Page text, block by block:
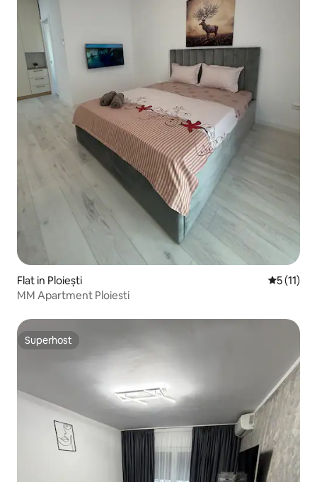
Flat in Ploiești 5 out of 5
5 (11)
MM Apartment Ploiesti
Superhost
Superhost